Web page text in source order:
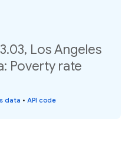
Los Angeles
Poverty rate
data • API code